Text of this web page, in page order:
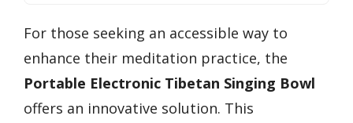
For those seeking an accessible way to
enhance their meditation practice, the
Portable Electronic Tibetan Singing Bowl
offers an innovative solution. This